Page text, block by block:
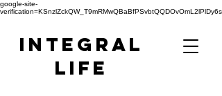
google-site-
verification=KSnzlZckQW_T9mRMwQBaBfPSvbtQQDOvOmL2lPlDy6s
Integral
Life